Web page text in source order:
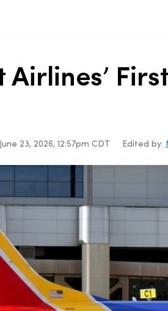
Airlines’
June 23, 2026, 12:57pm CDT Edited by: